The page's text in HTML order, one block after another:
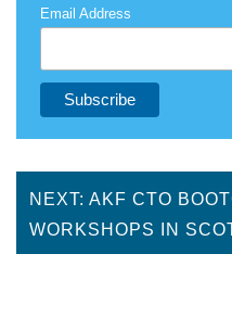
Email Address
NEXT: AKF CTO
WORKSHOPS IN